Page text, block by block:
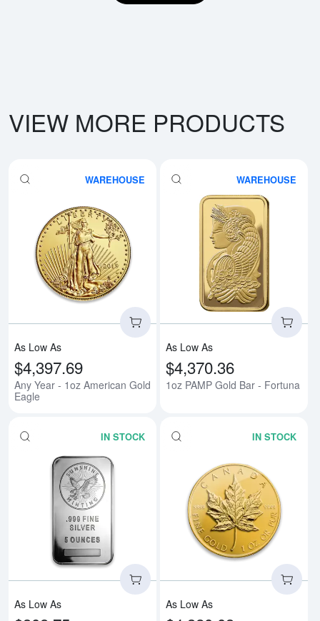
VIEW MORE PRODUCTS
WAREHOUSE
Read more aboutAny Year -
As Low As
$4,397.69
Any Year - 1oz American Gold
Eagle
WAREHOUSE
As Low As
$4,370.36
1oz PAMP Gold Bar - Fortuna
IN STOCK
Read more about5 oz Generic
As Low As
IN STOCK
As Low As